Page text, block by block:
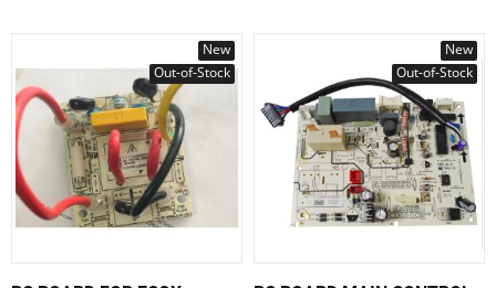
New
Out-of-Stock
New
Out-of-Stock